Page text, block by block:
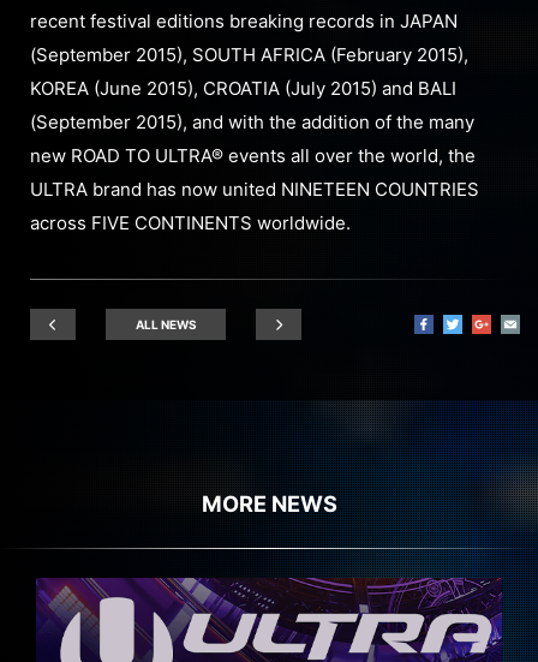
recent festival editions breaking records in JAPAN
(September 2015), SOUTH AFRICA (February 2015),
KOREA (June 2015), CROATIA (July 2015) and BALI
(September 2015), and with the addition of the many
new ROAD TO ULTRA® events all over the world, the
ULTRA brand has now united NINETEEN COUNTRIES
across FIVE CONTINENTS worldwide.
ALL NEWS
MORE NEWS